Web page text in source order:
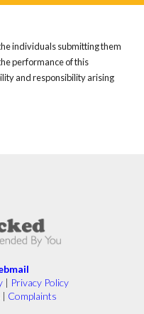
individuals submitting them
performance of this
and responsibility arising
| Privacy Policy
| Complaints